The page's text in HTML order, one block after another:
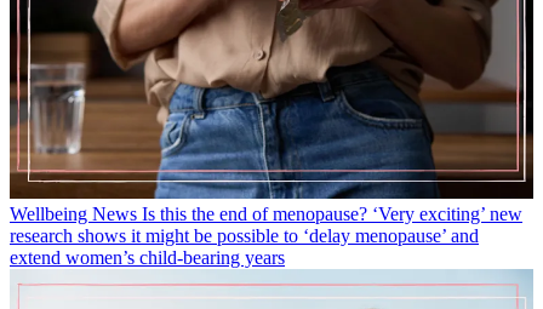
Wellbeing News Is this the end of menopause? ‘Very exciting’ new
research shows it might be possible to ‘delay menopause’ and
extend women’s child-bearing years